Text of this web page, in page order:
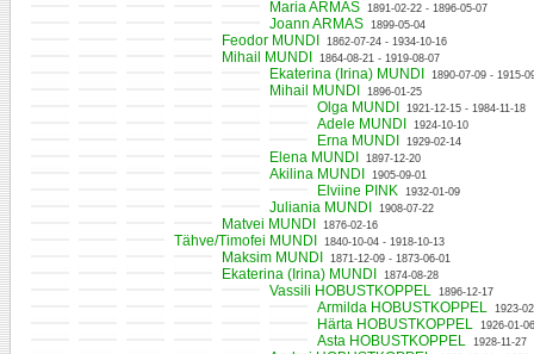
Maria ARMAS 1891-02-22 - 1896-05-07
Joann ARMAS 1899-05-04
Feodor MUNDI 1862-07-24 - 1934-10-16
Mihail MUNDI 1864-08-21 - 1919-08-07
Ekaterina (Irina) MUNDI 1890-07-09 - 1915-
Mihail MUNDI 1896-01-25
Olga MUNDI 1921-12-15 - 1984-11-18
Adele MUNDI 1924-10-10
Erna MUNDI 1929-02-14
Elena MUNDI 1897-12-20
Akilina MUNDI 1905-09-01
Elviine PINK 1932-01-09
Juliania MUNDI 1908-07-22
Matvei MUNDI 1876-02-16
Tähve/Timofei MUNDI 1840-10-04 - 1918-10-13
Maksim MUNDI 1871-12-09 - 1873-06-01
Ekaterina (Irina) MUNDI 1874-08-28
Vassili HOBUSTKOPPEL 1896-12-17
Armilda HOBUSTKOPPEL 1923-
Härta HOBUSTKOPPEL 1926-01-
Asta HOBUSTKOPPEL 1928-11-27